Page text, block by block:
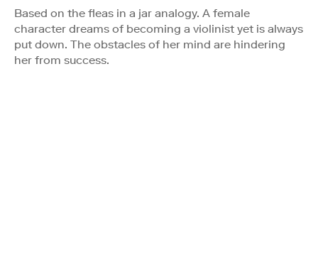
Based on the fleas in a jar analogy. A female
character dreams of becoming a violinist yet is always
put down. The obstacles of her mind are hindering
her from success.